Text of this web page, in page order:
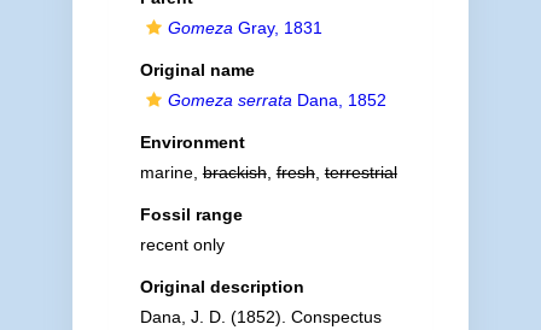
Gomeza Gray, 1831
Original name
Gomeza serrata Dana, 1852
Environment
marine,brackish,fresh,terrestrial
Fossil range
recent only
Original description
Dana, J. D. (1852). Conspectus